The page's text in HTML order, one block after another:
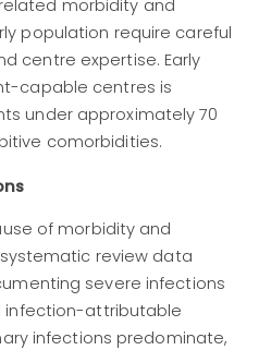
morbidity and
population require careful
centre expertise. Early
capable centres is
under approximately 70
comorbidities.
of morbidity and
systematic review data
severe infections
infection-attributable
infections predominate,